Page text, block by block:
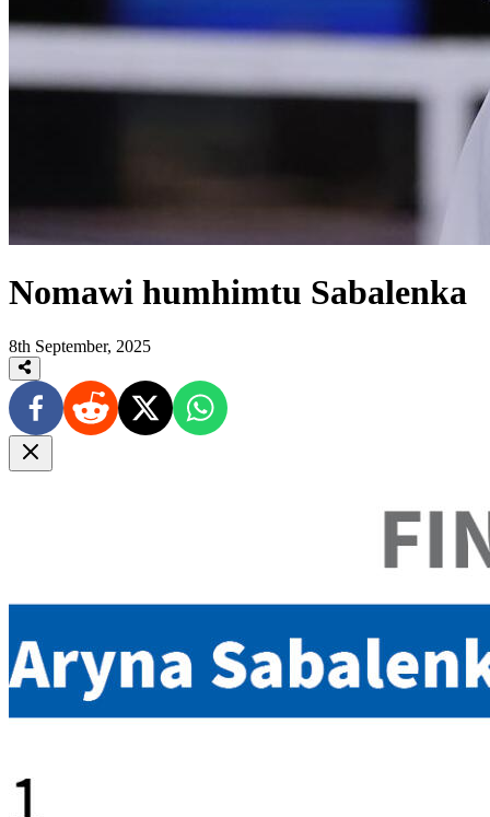
Nomawi humhimtu Sabalenka
8th September, 2025